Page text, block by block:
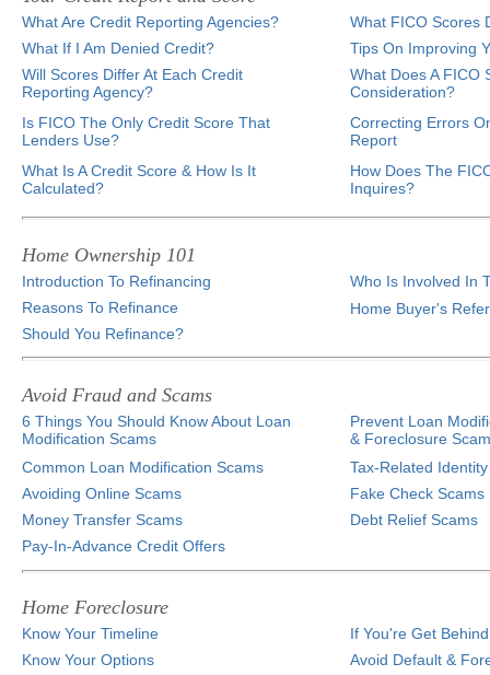
What Are Credit Reporting Agencies?
What FICO Scores
What If I Am Denied Credit?
Tips On Improving
Will Scores Differ At Each Credit
Reporting Agency?
What Does A FICO
Consideration?
Is FICO The Only Credit Score That
Lenders Use?
Correcting Errors
Report
What Is A Credit Score & How Is It
Calculated?
How Does The
Inquires?
Home Ownership 101
Introduction To Refinancing
Who Is Involved In
Reasons To Refinance
Home Buyer's
Should You Refinance?
Avoid Fraud and Scams
6 Things You Should Know About Loan
Modification Scams
Prevent Loan
& Foreclosure
Common Loan Modification Scams
Tax-Related
Avoiding Online Scams
Fake Check Scams
Money Transfer Scams
Debt Relief Scams
Pay-In-Advance Credit Offers
Home Foreclosure
Know Your Timeline
If You're Get
Know Your Options
Avoid Default &